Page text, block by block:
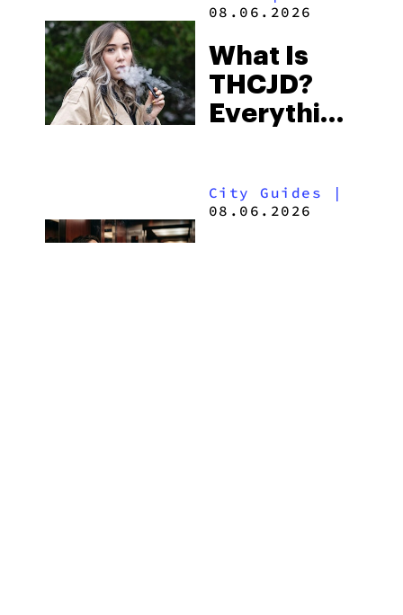
Some of
the
South’s
08.06.2026
What Is
THCJD?
Everything
2026
City Guides |
08.06.2026